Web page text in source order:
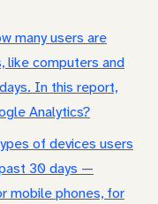
many users are
like computers and
In this report,
Analytics?
of devices users
30 days —
mobile phones, for